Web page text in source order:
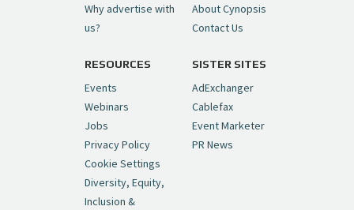
— Cynopsis (@CynopsisMedia)July 6, 2026
Cynopsis 06/26/26: DC Unleashes Its
First-Ever Anime with "Joker: Laugh
Riot"https://t.co/cMue53G5iG
pic.twitter.com/vQHWr9aIkJ
— Cynopsis (@CynopsisMedia)June 26, 2026
Why advertise with
us?
About Cynopsis
Contact Us
RESOURCES
Events
Webinars
Jobs
Privacy Policy
Cookie Settings
Diversity, Equity,
Inclusion &
SISTER SITES
AdExchanger
Cablefax
Event Marketer
PR News